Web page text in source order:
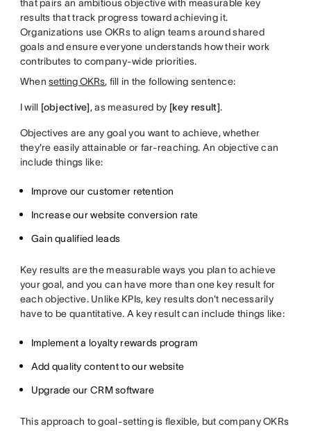
that pairs an ambitious objective with measurable key
results that track progress toward achieving it.
Organizations use OKRs to align teams around shared
goals and ensure everyone understands how their work
contributes to company-wide priorities.
Whensetting OKRs, fill in the following sentence:
I will [objective], as measured by [key result].
Objectives are any goal you want to achieve, whether
they're easily attainable or far-reaching. An objective can
include things like:
Improve our customer retention
Increase our website conversion rate
Gain qualified leads
Key results are the measurable ways you plan to achieve
your goal, and you can have more than one key result for
each objective. Unlike KPIs, key results don't necessarily
have to be quantitative. A key result can include things like:
Implement a loyalty rewards program
Add quality content to our website
Upgrade our CRM software
This approach to goal-setting is flexible, but company OKRs